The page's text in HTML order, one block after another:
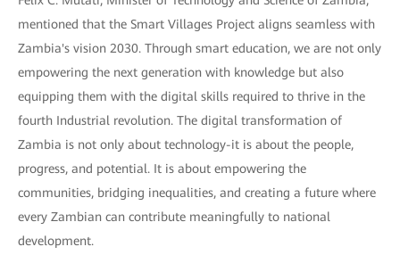
mentioned that the Smart Villages Project aligns seamless with
Zambia's vision 2030. Through smart education, we are not only
empowering the next generation with knowledge but also
equipping them with the digital skills required to thrive in the
fourth Industrial revolution. The digital transformation of
Zambia is not only about technology-it is about the people,
progress, and potential. It is about empowering the
communities, bridging inequalities, and creating a future where
every Zambian can contribute meaningfully to national
development.